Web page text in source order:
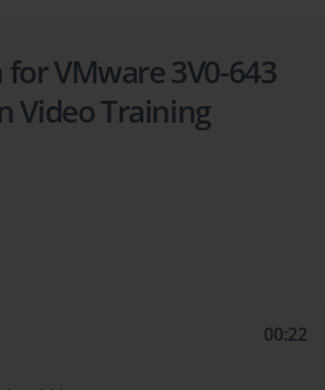
VMware 3V0-643
Video Training
00:22